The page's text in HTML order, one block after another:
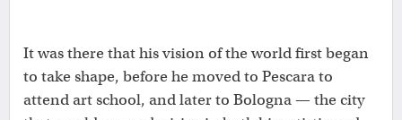
It was there that his vision of the world first began
to take shape, before he moved to Pescara to
attend art school, and later to Bologna — the city